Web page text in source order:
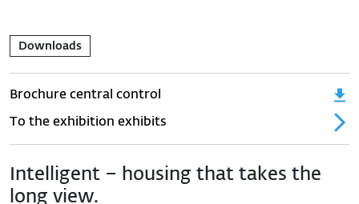
Downloads
Brochure central control
To the exhibition exhibits
Intelligent – housing that takes the
long view.